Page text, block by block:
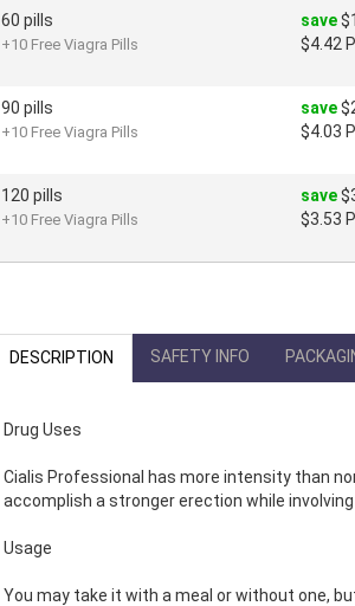
60 pills
+10 Free Viagra Pills
save
$4.42
90 pills
+10 Free Viagra Pills
save
$4.03
120 pills
+10 Free Viagra Pills
save
$3.53
DESCRIPTION SAFETY INFO
Drug Uses
Cialis Professional has more intensity than
accomplish a stronger erection while
Usage
You may take it with a meal or without one,